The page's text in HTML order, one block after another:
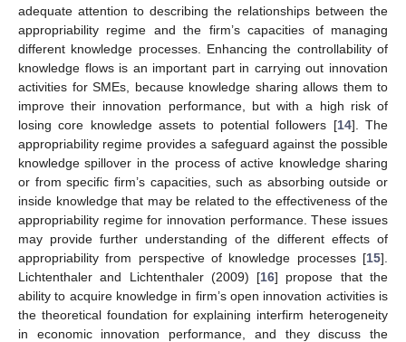
adequate attention to describing the relationships between the
appropriability regime and the firm’s capacities of managing
different knowledge processes. Enhancing the controllability of
knowledge flows is an important part in carrying out innovation
activities for SMEs, because knowledge sharing allows them to
improve their innovation performance, but with a high risk of
losing core knowledge assets to potential followers [14]. The
appropriability regime provides a safeguard against the possible
knowledge spillover in the process of active knowledge sharing
or from specific firm’s capacities, such as absorbing outside or
inside knowledge that may be related to the effectiveness of the
appropriability regime for innovation performance. These issues
may provide further understanding of the different effects of
appropriability from perspective of knowledge processes [15].
Lichtenthaler and Lichtenthaler (2009) [16] propose that the
ability to acquire knowledge in firm’s open innovation activities is
the theoretical foundation for explaining interfirm heterogeneity
in economic innovation performance, and they discuss the